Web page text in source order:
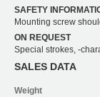
SAFETY
Mounting screw
ON REQUEST
Special strokes, -
SALES DATA
Weight